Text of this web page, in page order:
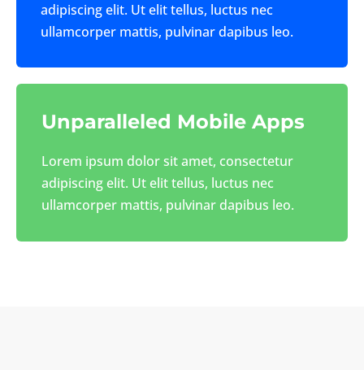
adipiscing elit. Ut elit tellus, luctus nec
ullamcorper mattis, pulvinar dapibus leo.
Unparalleled Mobile Apps
Lorem ipsum dolor sit amet, consectetur
adipiscing elit. Ut elit tellus, luctus nec
ullamcorper mattis, pulvinar dapibus leo.